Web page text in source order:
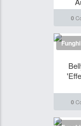
0
Funghi
0